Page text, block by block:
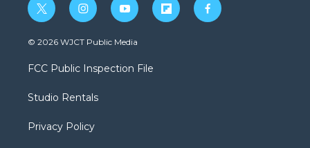
t
w
i
t
e
i
n
s
a
g
a
y
o
u
b
f
l
f
a
© 2026 WJCT Public Media
FCC Public Inspection File
Studio Rentals
Privacy Policy